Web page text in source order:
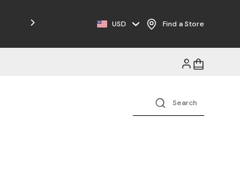
Free Shipping on Orders $125+
USD Find a Store